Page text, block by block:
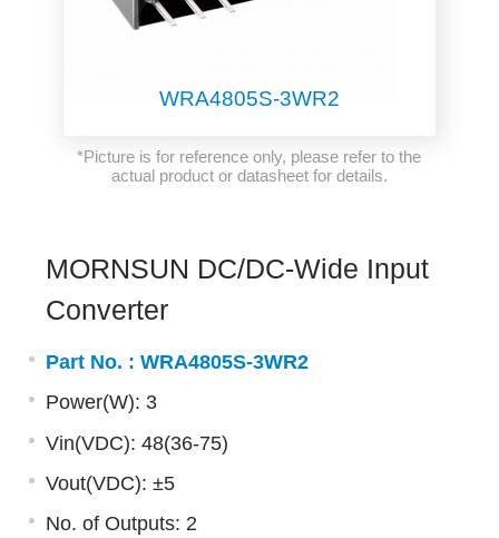
WRA4805S-3WR2
*Picture is for reference only, please refer to the
actual product or datasheet for details.
MORNSUN DC/DC-Wide Input
Converter
Part No. : WRA4805S-3WR2
Power(W): 3
Vin(VDC): 48(36-75)
Vout(VDC): ±5
No. of Outputs: 2